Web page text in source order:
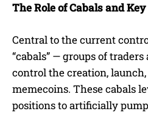
The Role of Cabals and
Central to the current
“cabals” — groups of
control the creation,
memecoins. These cabals
positions to artificially